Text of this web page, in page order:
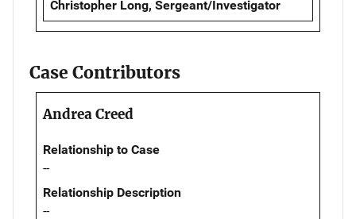
Christopher Long, Sergeant/Investigator
Case Contributors
Andrea Creed
Relationship to Case
--
Relationship Description
--